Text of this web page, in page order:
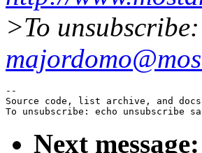
>To
--
Source code, list archive, and
To unsubscribe: echo unsubscribe
Next message: